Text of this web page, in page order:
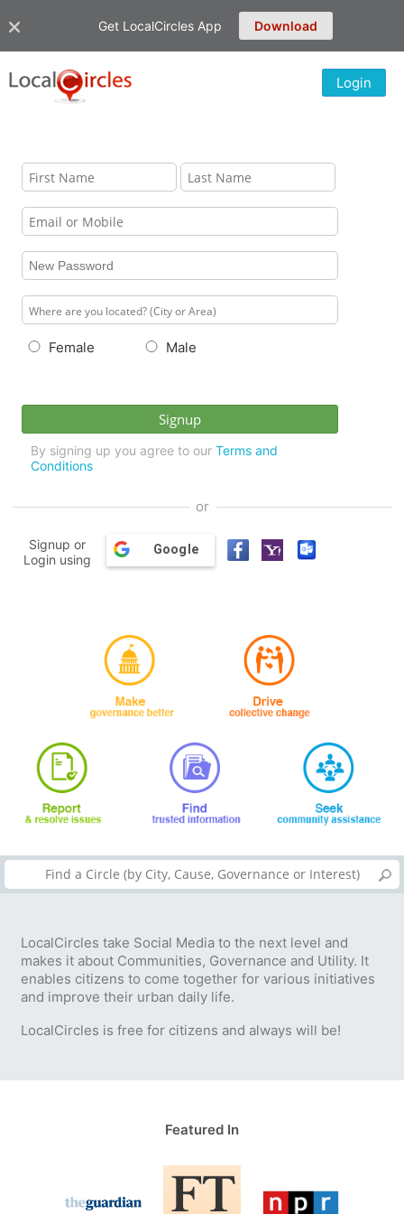
Get LocalCircles App Download
Login
Female Male
By signing up you agree to our Terms and
Conditions
or
Signup or
Login using
Google
LocalCircles take Social Media to the next level and
makes it about Communities, Governance and Utility. It
enables citizens to come together for various initiatives
and improve their urban daily life.
LocalCircles is free for citizens and always will be!
Featured In